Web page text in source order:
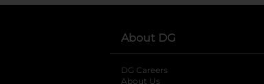
About DG
DG Careers
About Us